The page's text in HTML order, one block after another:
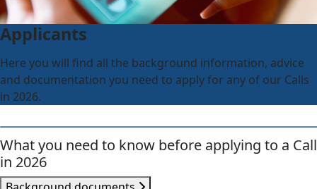
Applicants
Here you will find all the background information, advice
and documentation you need to apply for any of our Calls
in 2026.
What you need to know before applying to a Call
in 2026